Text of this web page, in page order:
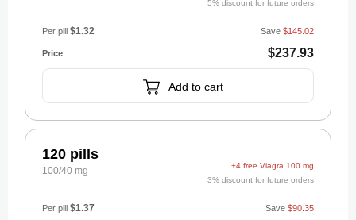
5% discount for future orders
$237.93
Save $145.02
Per pill $1.32
Add to cart
120 pills
100/40 mg
+4 free Viagra 100 mg
3% discount for future orders
Save $90.35
Per pill $1.37